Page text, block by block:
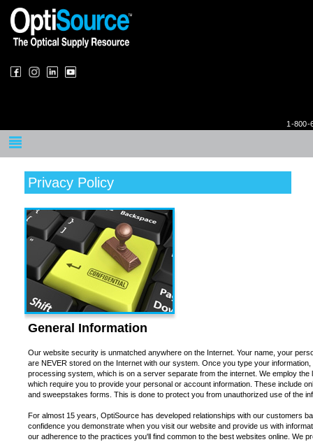
1-800-
Privacy Policy
General Information
Our website security is unmatched anywhere on the Internet. Your name, your
are NEVER stored on the Internet with our system. Once you type your
processing system, which is on a server separate from the internet. We employ
which require you to provide your personal or account information. These include
and sweepstakes forms. This is done to protect you from unauthorized use of the
For almost 15 years, OptiSource has developed relationships with our customers
confidence you demonstrate when you visit our website and provide us with
our adherence to the practices you'll find common to the best websites online. We